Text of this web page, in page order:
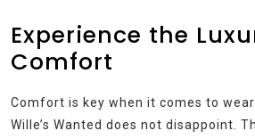
Experience the
Comfort
Comfort is key when it comes to
Wille’s Wanted does not disappoint.